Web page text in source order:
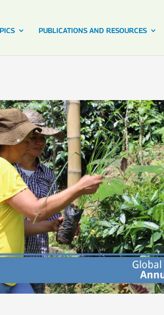
PUBLICATIONS AND RESOURCES